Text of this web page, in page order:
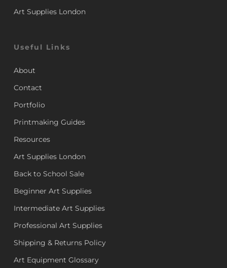
Art Supplies London
Useful Links
About
Contact
Portfolio
Printmaking Guides
Resources
Art Supplies London
Back to School Sale
Beginner Art Supplies
Intermediate Art Supplies
Professional Art Supplies
Shipping & Returns Policy
Art Equipment Glossary